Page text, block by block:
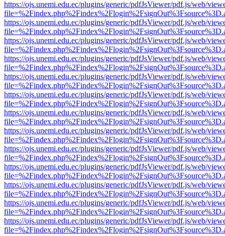
https://ojs.unemi.edu.ec/plugins/generic/pdfJsViewer/pdf.js/web/
https://ojs.unemi.edu.ec/plugins/generic/pdfJsViewer/pdf.js/web/
https://ojs.unemi.edu.ec/plugins/generic/pdfJsViewer/pdf.js/web/
https://ojs.unemi.edu.ec/plugins/generic/pdfJsViewer/pdf.js/web/
https://ojs.unemi.edu.ec/plugins/generic/pdfJsViewer/pdf.js/web/
https://ojs.unemi.edu.ec/plugins/generic/pdfJsViewer/pdf.js/web/
https://ojs.unemi.edu.ec/plugins/generic/pdfJsViewer/pdf.js/web/
https://ojs.unemi.edu.ec/plugins/generic/pdfJsViewer/pdf.js/web/
https://ojs.unemi.edu.ec/plugins/generic/pdfJsViewer/pdf.js/web/
https://ojs.unemi.edu.ec/plugins/generic/pdfJsViewer/pdf.js/web/
https://ojs.unemi.edu.ec/plugins/generic/pdfJsViewer/pdf.js/web/
https://ojs.unemi.edu.ec/plugins/generic/pdfJsViewer/pdf.js/web/
https://ojs.unemi.edu.ec/plugins/generic/pdfJsViewer/pdf.js/web/